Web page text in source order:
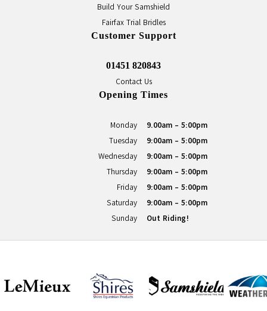
Build Your Samshield
Fairfax Trial Bridles
Customer Support
01451 820843
Contact Us
Opening Times
Monday
9.00am - 5:00pm
Tuesday
9:00am - 5:00pm
Wednesday
9:00am - 5:00pm
Thursday
9:00am - 5:00pm
Friday
9:00am - 5:00pm
Saturday
9:00am - 5:00pm
Sunday
Out Riding!